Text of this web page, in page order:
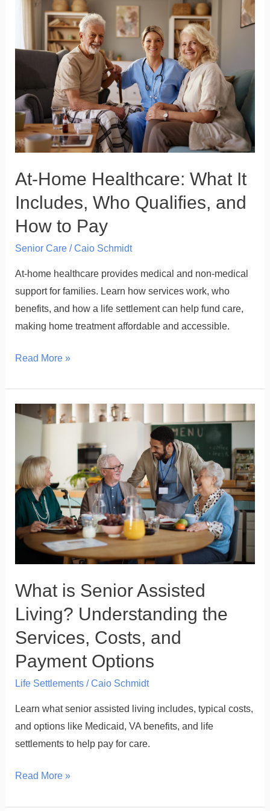
At-Home Healthcare: What It
Includes, Who Qualifies, and
How to Pay
Senior Care/Caio Schmidt
At-home healthcare provides medical and non-medical
support for families. Learn how services work, who
benefits, and how a life settlement can help fund care,
making home treatment affordable and accessible.
Healthcare:
What
Includes,
Who
Qualifies,
and
to
Read More »
What is Senior Assisted
Living? Understanding the
Services, Costs, and
Payment Options
Life Settlements/Caio Schmidt
Learn what senior assisted living includes, typical costs,
and options like Medicaid, VA benefits, and life
settlements to help pay for care.
What
Assisted
Living?
Understanding
the
Services,
Costs,
Payment
Options
Read More »